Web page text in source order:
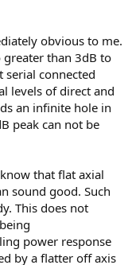
obvious to me.
greater than 3dB to
serial connected
levels of direct and
an infinite hole in
peak can not be
that flat axial
sound good. Such
This does not
power response
by a flatter off axis